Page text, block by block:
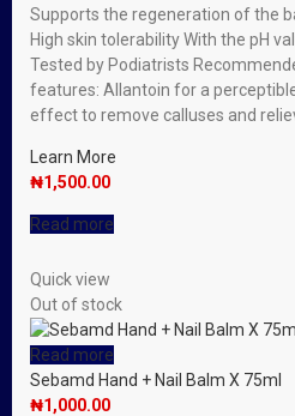
Supports the regeneration of the
High skin tolerability With the pH
Tested by Podiatrists
features: Allantoin for a
effect to remove calluses and
Learn More
₦1,500.00
Read more
Quick view
Out of stock
Read more
Sebamd Hand + Nail Balm X 75ml
₦1,000.00